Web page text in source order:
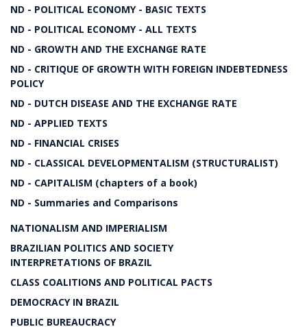
ND - POLITICAL ECONOMY - BASIC TEXTS
ND - POLITICAL ECONOMY - ALL TEXTS
ND - GROWTH AND THE EXCHANGE RATE
ND - CRITIQUE OF GROWTH WITH FOREIGN INDEBTEDNESS
POLICY
ND - DUTCH DISEASE AND THE EXCHANGE RATE
ND - APPLIED TEXTS
ND - FINANCIAL CRISES
ND - CLASSICAL DEVELOPMENTALISM (STRUCTURALIST)
ND - CAPITALISM (chapters of a book)
ND - Summaries and Comparisons
NATIONALISM AND IMPERIALISM
BRAZILIAN POLITICS AND SOCIETY
INTERPRETATIONS OF BRAZIL
CLASS COALITIONS AND POLITICAL PACTS
DEMOCRACY IN BRAZIL
PUBLIC BUREAUCRACY